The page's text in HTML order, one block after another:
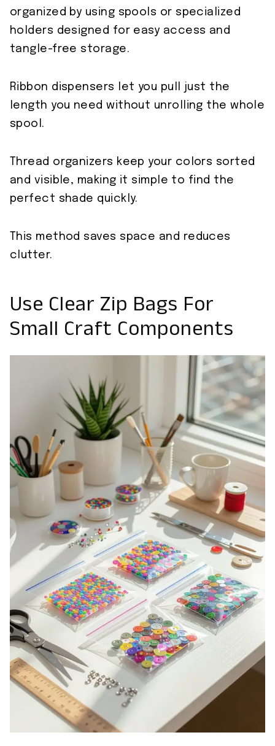
organized by using spools or specialized
holders designed for easy access and
tangle-free storage.
Ribbon dispensers let you pull just the
length you need without unrolling the whole
spool.
Thread organizers keep your colors sorted
and visible, making it simple to find the
perfect shade quickly.
This method saves space and reduces
clutter.
Use Clear Zip Bags For
Small Craft Components